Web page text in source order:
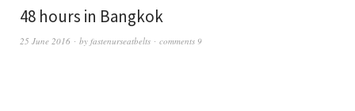
48 hours in Bangkok
25 June 2016 by fastenurseatbelts comments 9